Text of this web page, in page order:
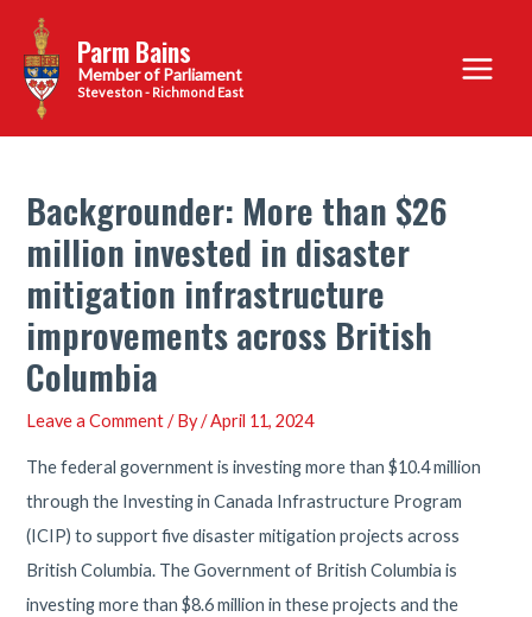
content
Parm Bains
Steveston - Richmond East
Main
Menu
Backgrounder: More than $26
million invested in disaster
mitigation infrastructure
improvements across British
Columbia
Leave a Comment / By/April 11, 2024
The federal government is investing more than $10.4 million
through the Investing in Canada Infrastructure Program
(ICIP) to support five disaster mitigation projects across
British Columbia. The Government of British Columbia is
investing more than $8.6 million in these projects and the